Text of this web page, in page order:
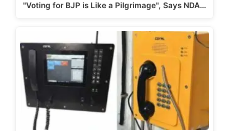
"Voting for BJP is Like a Pilgrimage", Says NDA…